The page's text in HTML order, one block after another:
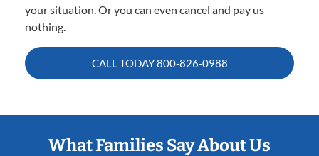
your situation. Or you can even cancel and pay us
nothing.
CALL TODAY800-826-0988
What Families Say About Us